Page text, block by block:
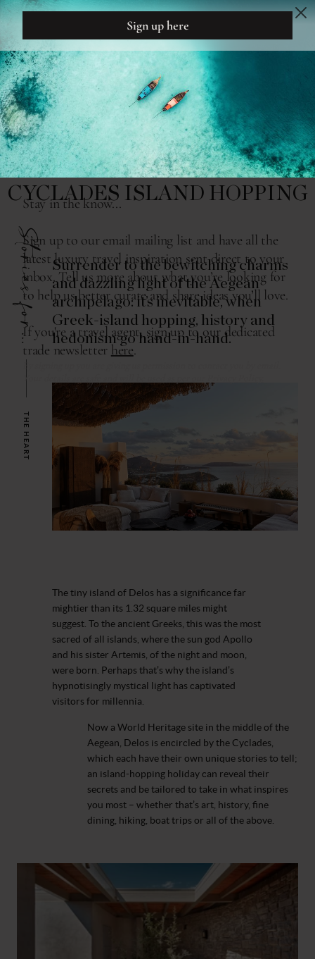
DREAM DESIGN
THE READING ROOM
HEAR THE SIREN SONG OF
CYCLADES ISLAND HOPPING
Surrender to the bewitching charms
and dazzling light of the Aegean
archipelago: it’s inevitable, when
Greek-island hopping, history and
hedonism go hand-in-hand.
Stories for...
THE HEART
The tiny island of Delos has a significance far
mightier than its 1.32 square miles might
suggest. To the ancient Greeks, this was the most
sacred of all islands, where the sun god Apollo
and his sister Artemis, of the night and moon,
were born. Perhaps that’s why the island’s
hypnotisingly mystical light has captivated
visitors for millennia.
Now a World Heritage site in the middle of the
Aegean, Delos is encircled by the Cyclades,
which each have their own unique stories to tell;
an island-hopping holiday can reveal their
secrets and be tailored to take in what inspires
you most – whether that’s art, history, fine
dining, hiking, boat trips or all of the above.